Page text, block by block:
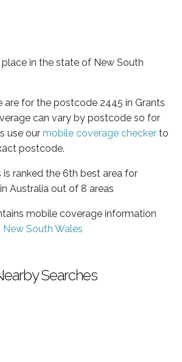
place in the state of New South
are for the postcode 2445 in Grants
can vary by postcode so for
use our mobile coverage checker to
postcode.
is ranked the 6th best area for
Australia out of 8 areas
mobile coverage information
New South Wales
Searches